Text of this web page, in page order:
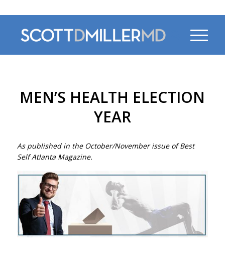
MEN’S HEALTH ELECTION
YEAR
As published in the October/November issue of Best
Self Atlanta Magazine.